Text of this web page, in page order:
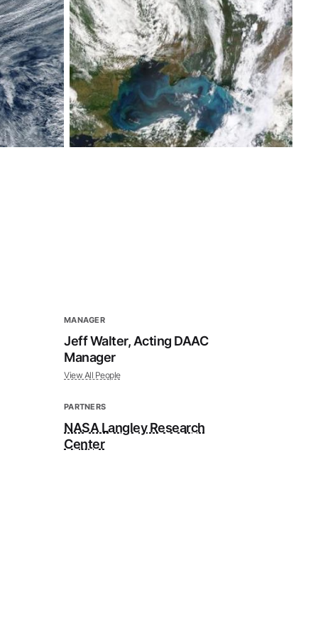
MANAGER
Jeff Walter, Acting DAAC
Manager
View All People
PARTNERS
NASA Langley Research
Center